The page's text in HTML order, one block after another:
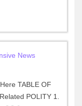
News
TABLE OF
POLITY 1.